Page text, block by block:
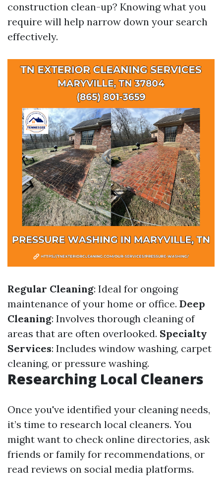
construction clean-up? Knowing what you
require will help narrow down your search
effectively.
Regular Cleaning: Ideal for ongoing
maintenance of your home or office. Deep
Cleaning: Involves thorough cleaning of
areas that are often overlooked. Specialty
Services: Includes window washing, carpet
cleaning, or pressure washing.
Researching Local Cleaners
Once you've identified your cleaning needs,
it’s time to research local cleaners. You
might want to check online directories, ask
friends or family for recommendations, or
read reviews on social media platforms.